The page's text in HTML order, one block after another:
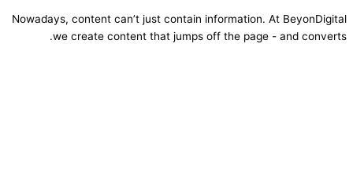
Nowadays, content can’t just contain information. At BeyonDigital
we create content that jumps off the page - and converts.